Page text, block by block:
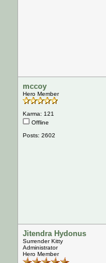
mccoy
Hero Member
Karma: 121
Offline
Posts: 2602
Jitendra Hydonus
Surrender Kitty
Administrator
Hero Member